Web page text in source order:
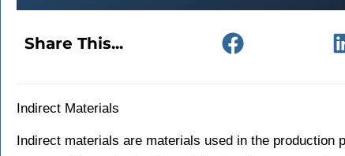
Share This...
Indirect Materials
Indirect materials are materials used in the production